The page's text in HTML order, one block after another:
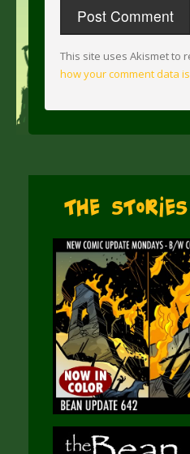
This site uses Akismet to
how your comment data
The Stories